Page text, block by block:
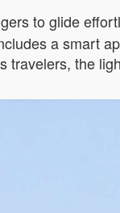
to glide
a smart
travelers, the